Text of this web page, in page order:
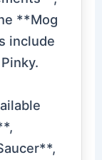
**Mog
include